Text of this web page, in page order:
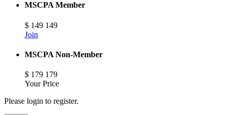
MSCPA Member
$ 149 149
Join
MSCPA Non-Member
$ 179 179
Your Price
Please login to register.